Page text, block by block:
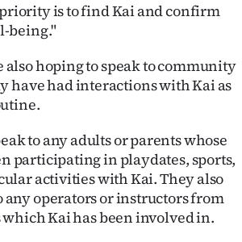
is to find Kai and confirm
being."
hoping to speak to community
have had interactions with Kai as
to any adults or parents whose
participating in playdates, sports,
activities with Kai. They also
any operators or instructors from
Kai has been involved in.